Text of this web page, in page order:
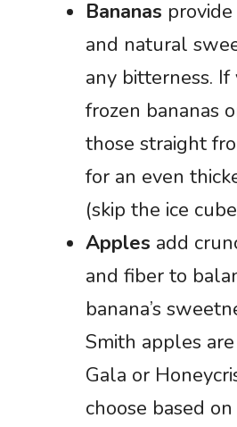
Bananas
and natural
any bitterness.
frozen bananas
those straight
for an even
(skip the ice
Apples add
and fiber to
banana’s
Smith apples
Gala or
choose based